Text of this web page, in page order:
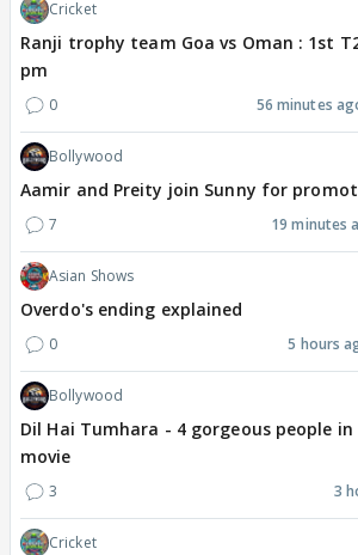
Cricket
Ranji trophy team Goa vs Oman : 1st
pm
0 56 minutes
Bollywood
Aamir and Preity join Sunny for
7 19 minutes
Asian Shows
Overdo's ending explained
0 5 hours
Bollywood
Dil Hai Tumhara - 4 gorgeous people
movie
3 3
Cricket